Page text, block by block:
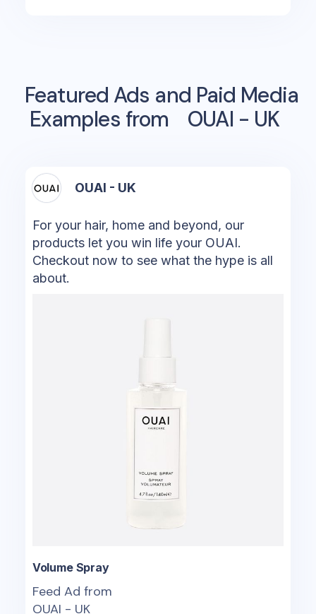
Featured Ads and Paid Media
Examples from
OUAI - UK
OUAI - UK
For your hair, home and beyond, our
products let you win life your OUAI.
Checkout now to see what the hype is all
about.
Volume Spray
Feed Ad from
OUAI - UK